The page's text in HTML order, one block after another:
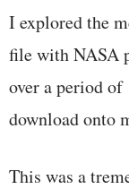
I explored the
file with NASA
over a period of
download onto
This was a